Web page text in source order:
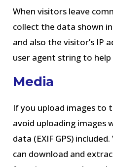
When visitors leave
collect the data shown
and also the visitor’s IP
user agent string to
Media
If you upload images to
avoid uploading images
data (EXIF GPS)
can download and